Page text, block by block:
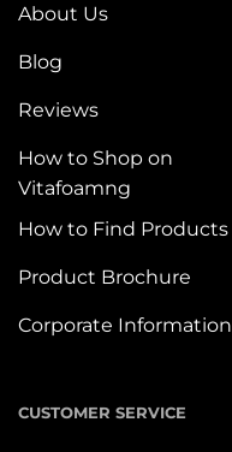
About Us
Blog
Reviews
How to Shop on
Vitafoamng
How to Find Products
Product Brochure
Corporate Information
CUSTOMER SERVICE